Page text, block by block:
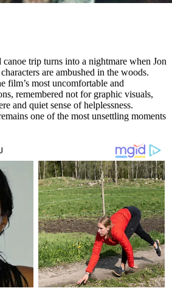
canoe trip turns into a nightmare when Jon
are ambushed in the woods.
film’s most uncomfortable and
remembered not for graphic visuals,
and quiet sense of helplessness.
one of the most unsettling moments